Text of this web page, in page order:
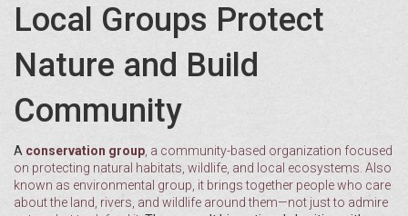
Local Groups Protect
Nature and Build
Community
A conservation group a community-based organization focused
on protecting natural habitats, wildlife, and local ecosystems . Also
known as environmental group , it brings together people who care
about the land, rivers, and wildlife around them—not just to admire